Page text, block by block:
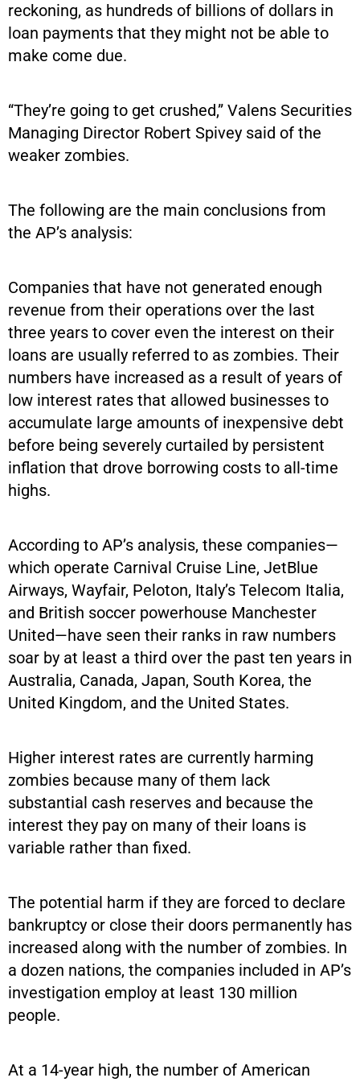
reckoning, as hundreds of billions of dollars in
loan payments that they might not be able to
make come due.
“They’re going to get crushed,” Valens Securities
Managing Director Robert Spivey said of the
weaker zombies.
The following are the main conclusions from
the AP’s analysis:
Companies that have not generated enough
revenue from their operations over the last
three years to cover even the interest on their
loans are usually referred to as zombies. Their
numbers have increased as a result of years of
low interest rates that allowed businesses to
accumulate large amounts of inexpensive debt
before being severely curtailed by persistent
inflation that drove borrowing costs to all-time
highs.
According to AP’s analysis, these companies—
which operate Carnival Cruise Line, JetBlue
Airways, Wayfair, Peloton, Italy’s Telecom Italia,
and British soccer powerhouse Manchester
United—have seen their ranks in raw numbers
soar by at least a third over the past ten years in
Australia, Canada, Japan, South Korea, the
United Kingdom, and the United States.
Higher interest rates are currently harming
zombies because many of them lack
substantial cash reserves and because the
interest they pay on many of their loans is
variable rather than fixed.
The potential harm if they are forced to declare
bankruptcy or close their doors permanently has
increased along with the number of zombies. In
a dozen nations, the companies included in AP’s
investigation employ at least 130 million
people.
At a 14-year high, the number of American